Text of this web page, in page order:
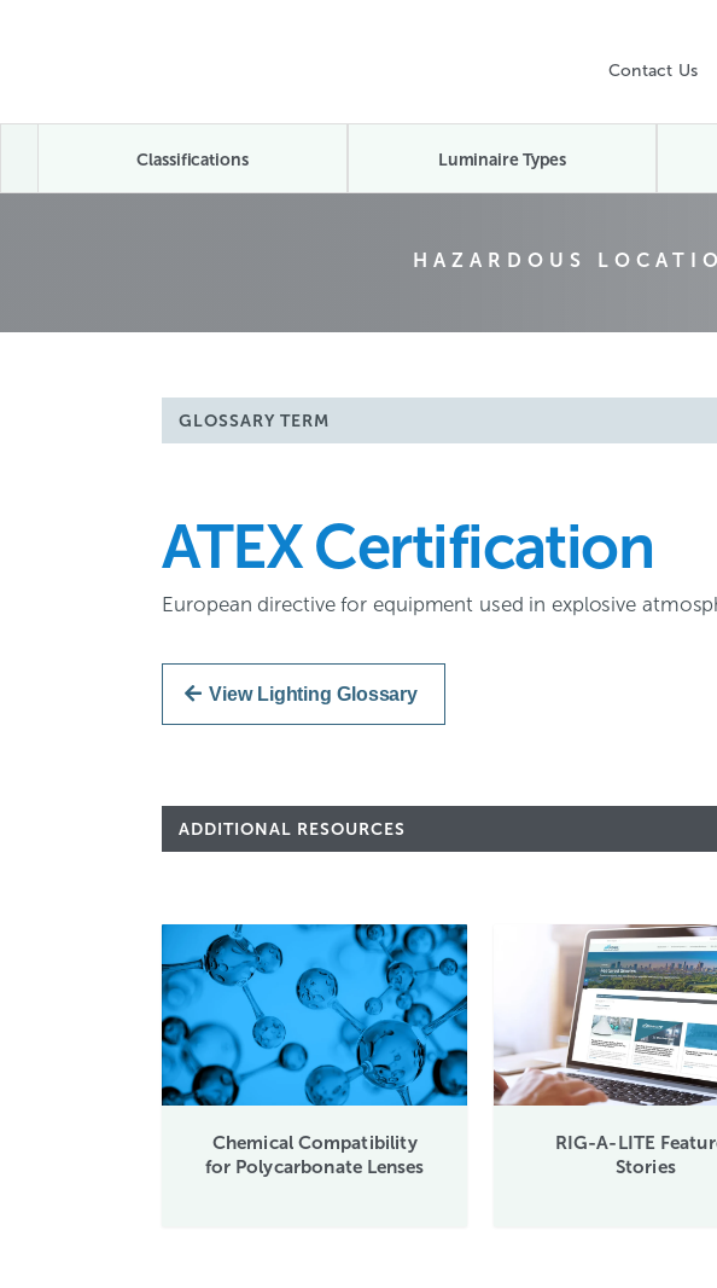
Contact Us
Classifications Luminaire Types
HAZARDOUS
GLOSSARY TERM
ATEX Certification
European directive for equipment used in explosive
View Lighting Glossary
ADDITIONAL RESOURCES
Chemical Compatibility
for Polycarbonate Lenses
RIG-A-LITE
Stories